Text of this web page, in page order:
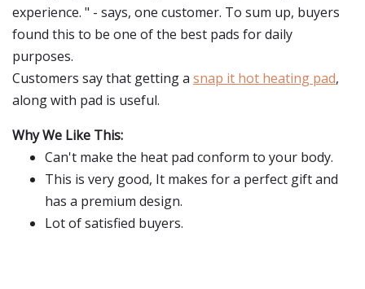
experience. " - says, one customer. To sum up, buyers
found this to be one of the best pads for daily
purposes.
Customers say that getting a snap it hot heating pad,
along with pad is useful.
Why We Like This:
Can't make the heat pad conform to your body.
This is very good, It makes for a perfect gift and
has a premium design.
Lot of satisfied buyers.